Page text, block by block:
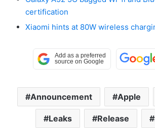
certification
Xiaomi hints at 80W wireless
Announcement Apple
Leaks Release